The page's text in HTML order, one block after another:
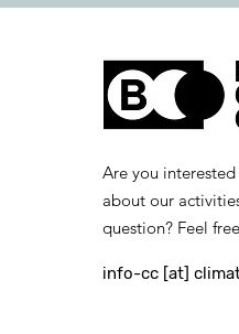
Are you
about our
question? Feel
info-cc [at]